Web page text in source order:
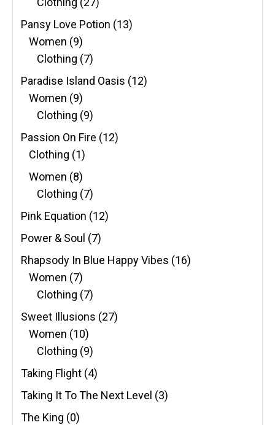
Pansy Love Potion (13)
Women (9)
Clothing (7)
Paradise Island Oasis (12)
Women (9)
Clothing (9)
Passion On Fire (12)
Clothing (1)
Women (8)
Clothing (7)
Pink Equation (12)
Power & Soul (7)
Rhapsody In Blue Happy Vibes (16)
Women (7)
Clothing (7)
Sweet Illusions (27)
Women (10)
Clothing (9)
Taking Flight (4)
Taking It To The Next Level (3)
The King (0)